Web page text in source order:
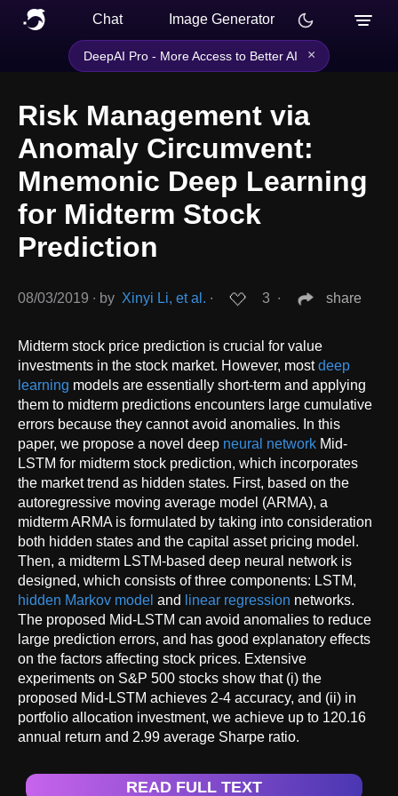
Chat Image Generator
DeepAI Pro - More Access to Better AI ×
Risk Management via
Anomaly Circumvent:
Mnemonic Deep Learning
for Midterm Stock
Prediction
08/03/2019 ∙ by Xinyi Li, et al. ∙ 3 ∙ share
Midterm stock price prediction is crucial for value
investments in the stock market. However, mostdeep
learning models are essentially short-term and applying
them to midterm predictions encounters large cumulative
errors because they cannot avoid anomalies. In this
paper, we propose a novel deep neural network Mid-
LSTM for midterm stock prediction, which incorporates
the market trend as hidden states. First, based on the
autoregressive moving average model (ARMA), a
midterm ARMA is formulated by taking into consideration
both hidden states and the capital asset pricing model.
Then, a midterm LSTM-based deep neural network is
designed, which consists of three components: LSTM,
hidden Markov model and linear regression networks.
The proposed Mid-LSTM can avoid anomalies to reduce
large prediction errors, and has good explanatory effects
on the factors affecting stock prices. Extensive
experiments on S&P 500 stocks show that (i) the
proposed Mid-LSTM achieves 2-4 accuracy, and (ii) in
portfolio allocation investment, we achieve up to 120.16
annual return and 2.99 average Sharpe ratio.
READ FULL TEXT